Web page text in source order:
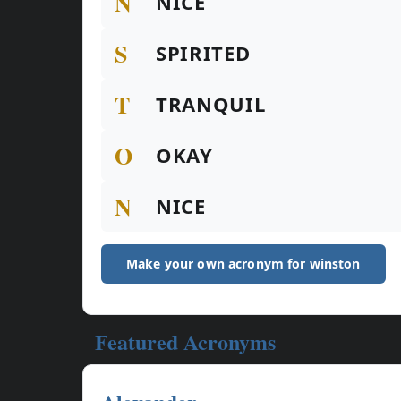
S SPIRITED
T TRANQUIL
O OKAY
N NICE
Make your own acronym for winston
Featured Acronyms